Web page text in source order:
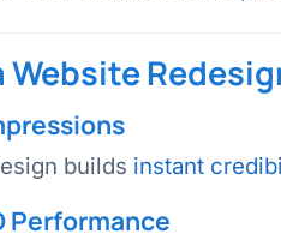
Website
builds instant
Performance